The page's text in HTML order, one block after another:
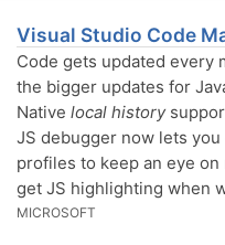
Visual Studio Code
Code gets updated every
the bigger updates for
Native local history
JS debugger now lets
profiles to keep an eye
get JS highlighting when
MICROSOFT